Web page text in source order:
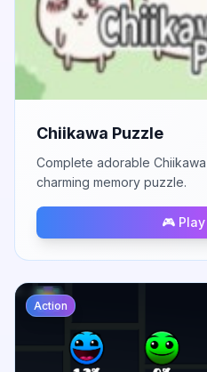
Chiikawa Puzzle
Complete adorable
charming memory puzzle.
🎮
Action